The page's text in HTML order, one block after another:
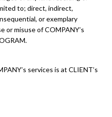
to; direct, indirect,
or exemplary
or misuse of COMPANY’s
services is at CLIENT’s